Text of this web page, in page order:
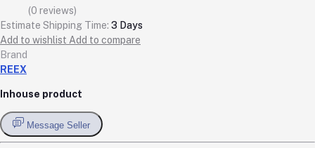
(0 reviews)
Estimate Shipping Time: 3 Days
Add to wishlist Add to compare
Brand
REEX
Inhouse product
Message Seller